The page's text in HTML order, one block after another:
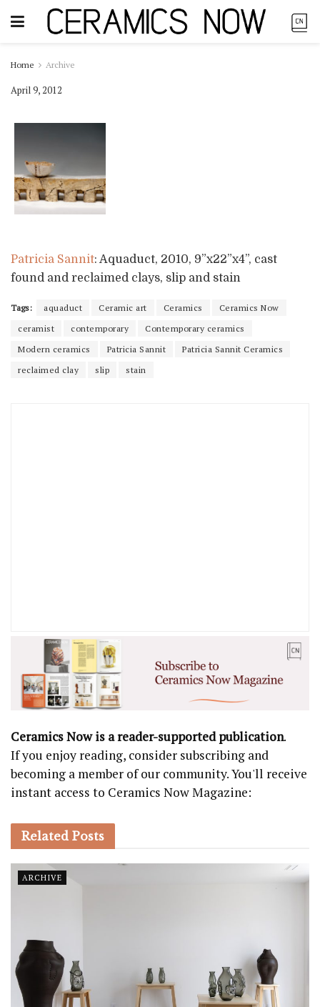
Home Archive
April 9, 2012
Patricia Sannit: Aquaduct, 2010, 9”x22”x4”, cast
found and reclaimed clays, slip and stain
Tags: aquaduct Ceramic art Ceramics
Ceramics Now
ceramist
contemporary
Contemporary ceramics
Modern ceramics
Patricia Sannit
Patricia Sannit Ceramics
reclaimed clay
slip stain
Ceramics Now is a reader-supported publication.
If you enjoy reading, consider subscribing and
becoming a member of our community. You'll receive
instant access to Ceramics Now Magazine:
Related Posts
ARCHIVE